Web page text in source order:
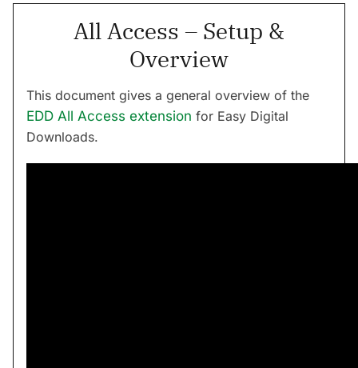
All Access – Setup &
Overview
This document gives a general overview of the
EDD All Access extension for Easy Digital
Downloads.